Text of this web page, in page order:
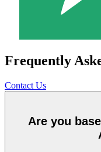
Frequently
Contact Us
Are you